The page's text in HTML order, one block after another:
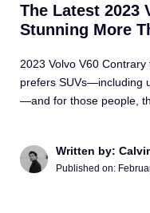
The Latest 2023
Stunning More
2023 Volvo V60
prefers SUVs—including
—and for those people,
Written by:
Published on: